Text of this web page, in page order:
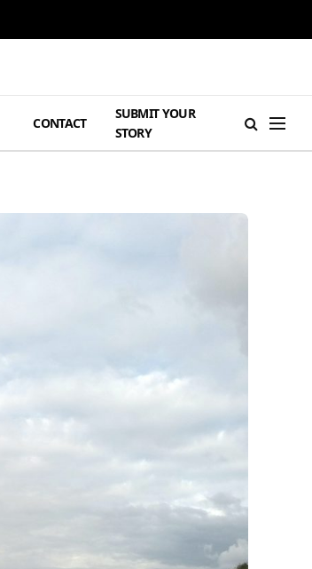
CONTACT
SUBMIT YOUR
STORY